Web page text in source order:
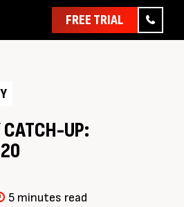
FREE TRIAL
CATCH-UP:
5 minutes read